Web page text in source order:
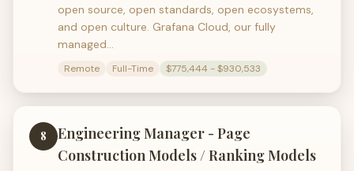
open source, open standards, open ecosystems,
and open culture. Grafana Cloud, our fully
managed…
Remote Full-Time $775,444 - $930,533
8
Engineering Manager - Page
Construction Models / Ranking Models